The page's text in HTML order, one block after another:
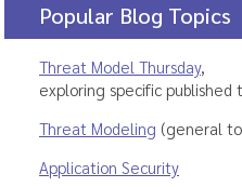
Popular Blog Topics
Threat Model Thursday,
exploring specific
Threat Modeling (general
Application Security